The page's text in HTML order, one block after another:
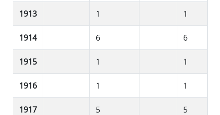
1913 1 1
1914 6 6
1915 1 1
1916 1 1
1917 5 5